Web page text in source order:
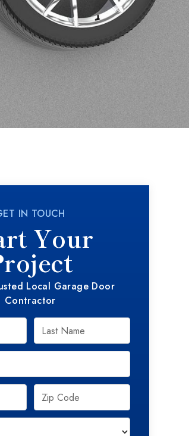
IN TOUCH
Your
Local Garage Door
Contractor